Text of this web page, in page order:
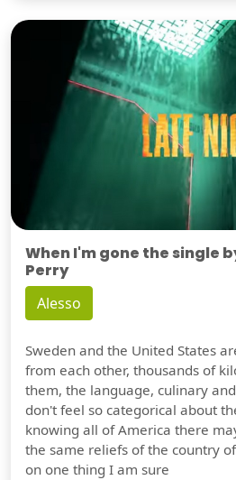
When I'm gone the single
Perry
Alesso
Sweden and the United States
from each other, thousands of
them, the language, culinary
don't feel so categorical about
knowing all of America there
the same reliefs of the country
on one thing I am sure